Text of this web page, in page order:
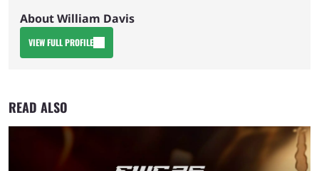
About William Davis
VIEW FULL PROFILE
READ ALSO